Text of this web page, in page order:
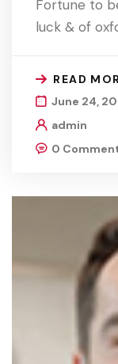
Fortune to
luck & of
READ
June 24,
admin
0